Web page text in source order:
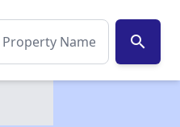
search